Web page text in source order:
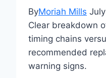
ByMoriah Mills
Clear breakdown
timing chains
recommended
warning signs.